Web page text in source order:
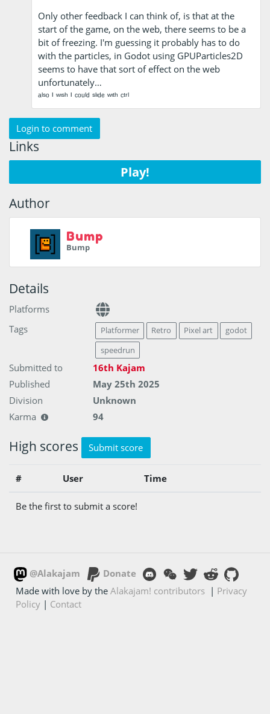
Only other feedback I can think of, is that at the
start of the game, on the web, there seems to be a
bit of freezing. I'm guessing it probably has to do
with the particles, in Godot using GPUParticles2D
seems to have that sort of effect on the web
unfortunately…
ᵃˡˢᵒ ᴵ ʷᶦˢʰ ᴵ ᶜᵒᵘˡᵈ ˢˡᶦᵈᵉ ʷᶦᵗʰ ᶜᵗʳˡ
Login to comment
Links
Play!
Author
Bump
Bump
Details
Platforms
Tags
Platformer Retro Pixel art
godot
speedrun
Submitted to
16th Kajam
Published
May 25th 2025
Division
Unknown
Karma
94
High scores Submit score
# User Time
Be the first to submit a score!
@Alakajam
Donate
Made with love by theAlakajam! contributors | Privacy
Policy | Contact